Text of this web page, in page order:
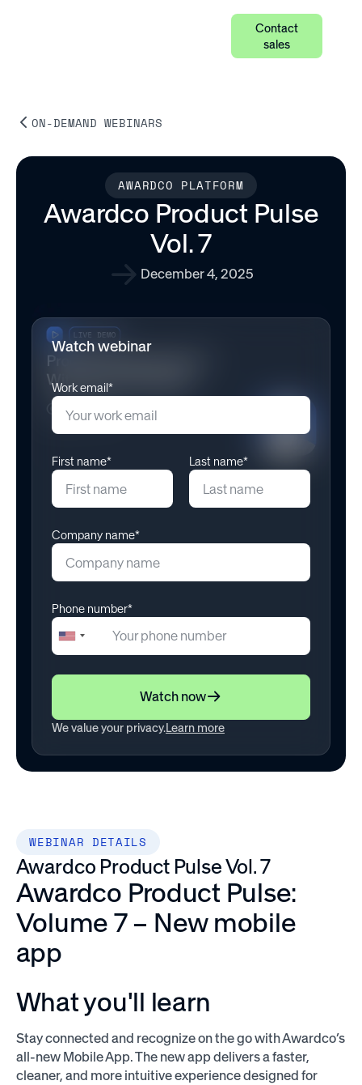
Contact
sales
ON-DEMAND WEBINARS
AWARDCO PLATFORM
Awardco Product Pulse
Vol. 7
December 4, 2025
Watch webinar
Work email*
First name* Last name*
Company name*
Phone number*
United
States
+1
Watch now
We value your privacy.Learn more
WEBINAR DETAILS
Awardco Product Pulse Vol. 7
Awardco Product Pulse:
Volume 7 – New mobile
app
What you'll learn
Stay connected and recognize on the go with Awardco’s
all-new Mobile App. The new app delivers a faster,
cleaner, and more intuitive experience designed for